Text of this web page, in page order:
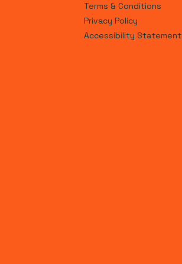
Terms & Conditions
Privacy Policy
Accessibility Statement